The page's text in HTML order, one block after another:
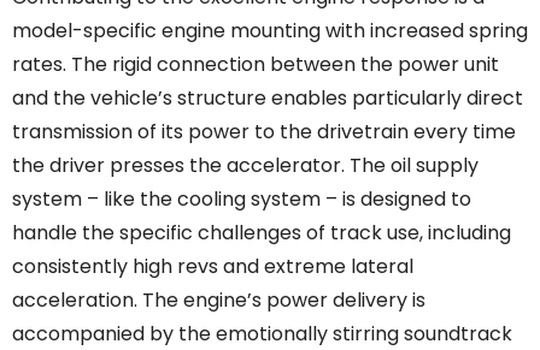
model-specific engine mounting with increased spring
rates. The rigid connection between the power unit
and the vehicle’s structure enables particularly direct
transmission of its power to the drivetrain every time
the driver presses the accelerator. The oil supply
system – like the cooling system – is designed to
handle the specific challenges of track use, including
consistently high revs and extreme lateral
acceleration. The engine’s power delivery is
accompanied by the emotionally stirring soundtrack